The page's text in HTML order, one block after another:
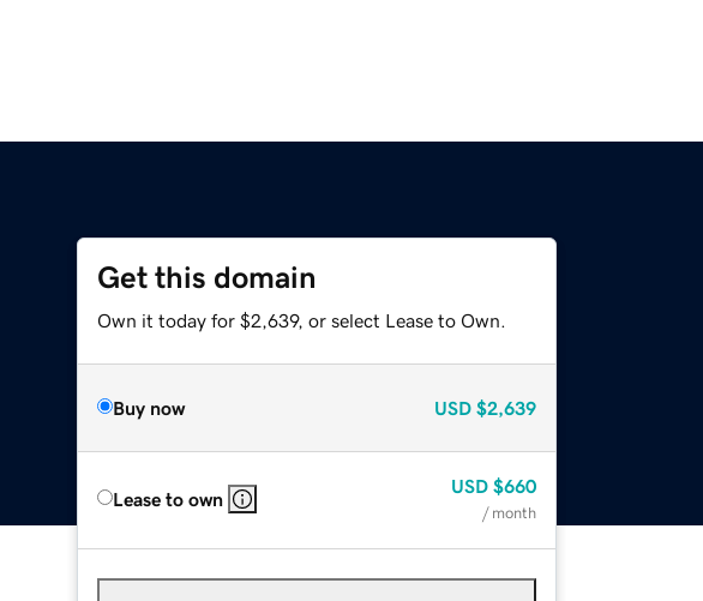
Get this domain
Own it today for $2,639, or select Lease to Own.
Buy now USD $2,639
Lease to own
USD $660
/ month